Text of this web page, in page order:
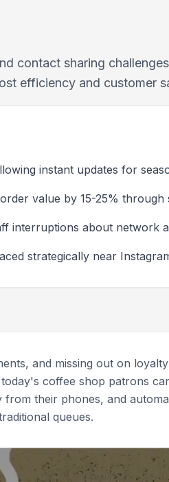
contact sharing
efficiency and customer
instant updates for
value by 15-25% through
interruptions about network
strategically near
and missing out on
coffee shop patrons
from their phones, and
queues.